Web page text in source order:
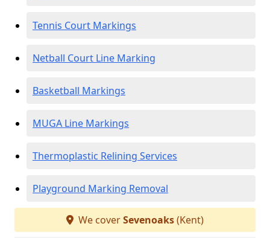
Tennis Court Markings
Netball Court Line Marking
Basketball Markings
MUGA Line Markings
Thermoplastic Relining Services
Playground Marking Removal
We coverSevenoaks(Kent)